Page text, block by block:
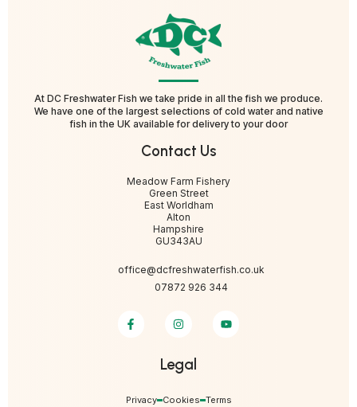
At DC Freshwater Fish we take pride in all the fish we produce.
We have one of the largest selections of cold water and native
fish in the UK available for delivery to your door
Contact Us
Meadow Farm Fishery
Green Street
East Worldham
Alton
Hampshire
GU343AU
office@dcfreshwaterfish.co.uk
07872 926 344
Legal
Privacy Cookies Terms